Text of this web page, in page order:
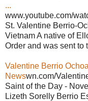
...
www.youtube.com/
St. Valentine Berrio-
Vietnam A native of
Order and was sent to
Valentine Berrio
Newswn.com/
Saint of the Day -
Lizeth Sorelly Berrio